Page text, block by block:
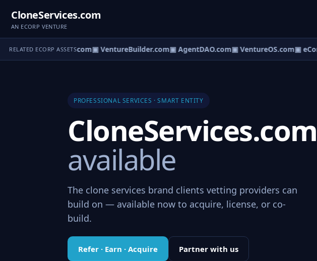
CloneServices.com
AN ECORP VENTURE
RELATED ECORP ASSETS
▣ eCorp.com▣ VentureBuilder.com▣ AgentDAO.com▣ VentureOS.com▣
PROFESSIONAL SERVICES · SMART ENTITY
CloneServices.com
available
The clone services brand clients vetting providers can
build on — available now to acquire, license, or co-
build.
Refer · Earn · Acquire Partner with us